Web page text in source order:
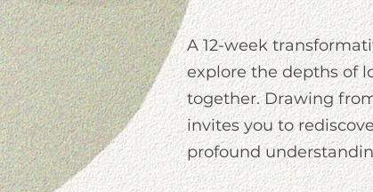
A 12-week
explore the depths of
together. Drawing
invites you to
profound